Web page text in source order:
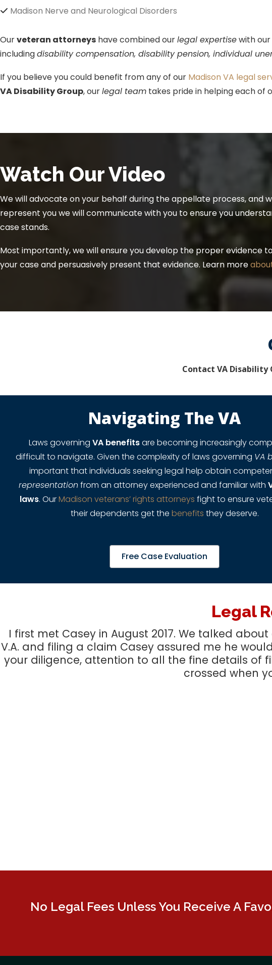
Madison Nerve and Neurological Disorders
Ourveteran attorneys have combined ourlegal expertisewith
includingdisability compensation, disability pension, individual
If you believe you could benefit from any of our Madison VA legal
VA Disability Group, ourlegal team takes pride in helping each of
Watch Our Video
We will advocate on your behalf during the appellate process, and
represent you we will communicate with you to ensure you
case stands.
Most importantly, we will ensure you develop the proper evidence
your case and persuasively present that evidence. Learn more
Contact VA Disability
Navigating The VA
Laws governing VA benefitsare becoming increasingly
difficult to navigate. Given the complexity of laws governing VA
important that individuals seeking legal help obtain
representation from an attorney experienced and familiar with
laws. OurMadison veterans’ rights attorneys fight to ensure
their dependents get the benefits they deserve.
Free Case Evaluation
Legal
I first met Casey in August 2017. We talked
V.A. and filing a claim Casey assured me he
your diligence, attention to all the fine details of
crossed when
No Legal Fees Unless You Receive A